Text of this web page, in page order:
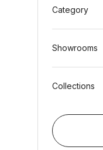
Category
Showrooms
Collections